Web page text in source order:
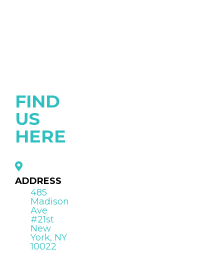
FIND
US
HERE
ADDRESS
485
Madison
Ave
#21st
New
York, NY
10022